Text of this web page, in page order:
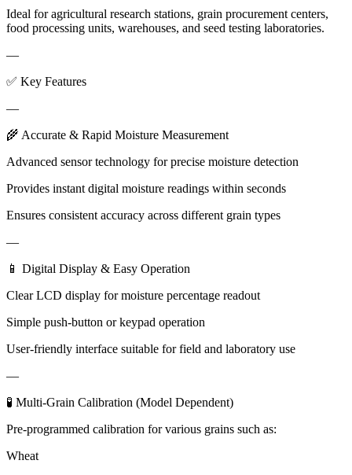
Ideal for agricultural research stations, grain procurement centers,
food processing units, warehouses, and seed testing laboratories.
—
✅ Key Features
—
🌾 Accurate & Rapid Moisture Measurement
Advanced sensor technology for precise moisture detection
Provides instant digital moisture readings within seconds
Ensures consistent accuracy across different grain types
—
📱 Digital Display & Easy Operation
Clear LCD display for moisture percentage readout
Simple push-button or keypad operation
User-friendly interface suitable for field and laboratory use
—
🧪 Multi-Grain Calibration (Model Dependent)
Pre-programmed calibration for various grains such as:
Wheat